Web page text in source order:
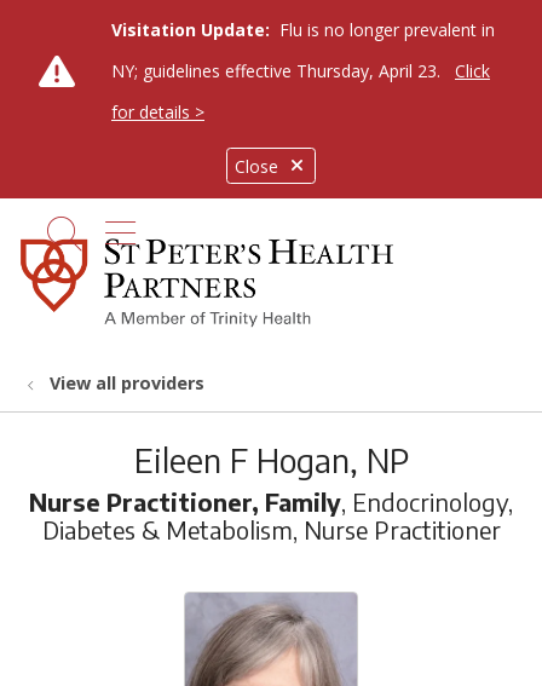
Close
Visitation Update: Flu is no longer prevalent in
NY; guidelines effective Thursday, April 23.
Click
for details >
search
show off canvas menu
View all providers
Eileen F Hogan, NP
Nurse Practitioner, Family, Endocrinology,
Diabetes & Metabolism, Nurse Practitioner